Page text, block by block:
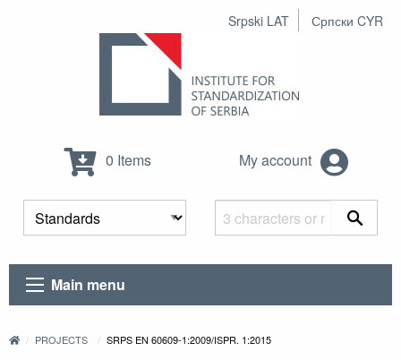
Srpski LAT Српски CYR
0 Items My account
Main menu
PROJECTS SRPS EN 60609-1:2009/ISPR. 1:2015